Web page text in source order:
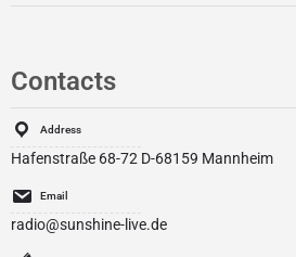
Contacts
Address
Hafenstraße 68-72 D-68159 Mannheim
Email
radio@sunshine-live.de